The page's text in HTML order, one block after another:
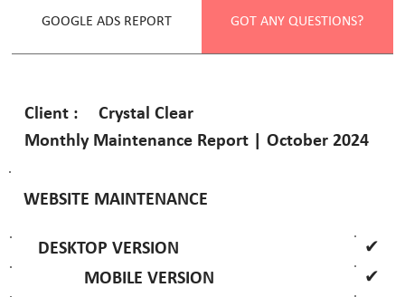
Client :
Crystal Clear
Monthly Maintenance Report | October 2024
GOOGLE ADS REPORT GOT ANY QUESTIONS?
WEBSITE MAINTENANCE
DESKTOP VERSION
✔
MOBILE VERSION
✔